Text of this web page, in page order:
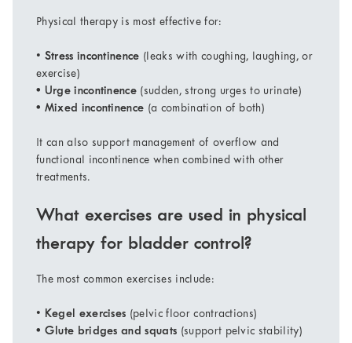
Physical therapy is most effective for:
• Stress incontinence (leaks with coughing, laughing, or
exercise)
• Urge incontinence (sudden, strong urges to urinate)
• Mixed incontinence (a combination of both)
It can also support management of overflow and
functional incontinence when combined with other
treatments.
What exercises are used in physical
therapy for bladder control?
The most common exercises include:
• Kegel exercises (pelvic floor contractions)
• Glute bridges and squats (support pelvic stability)